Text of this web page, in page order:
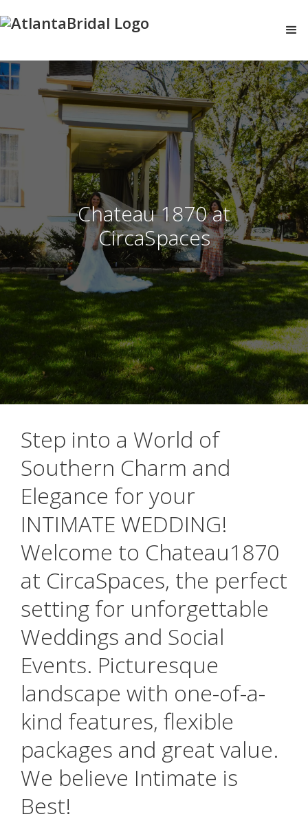
Chateau 1870 at
CircaSpaces
Step into a World of
Southern Charm and
Elegance for your
INTIMATE WEDDING!
Welcome to Chateau1870
at CircaSpaces, the perfect
setting for unforgettable
Weddings and Social
Events. Picturesque
landscape with one-of-a-
kind features, flexible
packages and great value.
We believe Intimate is
Best!